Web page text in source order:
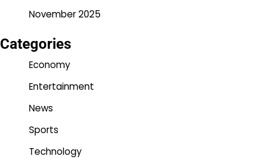
November 2025
Categories
Economy
Entertainment
News
Sports
Technology